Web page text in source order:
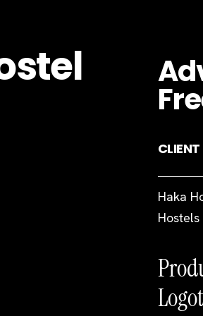
CLIENT
Haka
Hostels